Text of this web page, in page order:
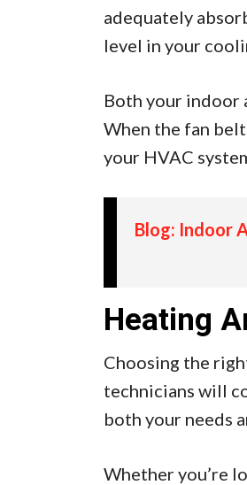
adequately
level in your
Both your indoor
When the fan
your HVAC
Blog: Indoor
Heating
Choosing the
technicians will
both your needs
Whether you’re